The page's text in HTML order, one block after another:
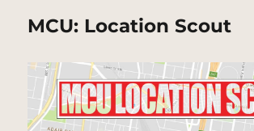
MCU: Location Scout